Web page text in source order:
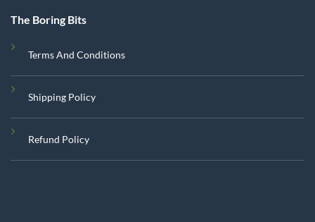
The Boring Bits
Terms And Conditions
Shipping Policy
Refund Policy